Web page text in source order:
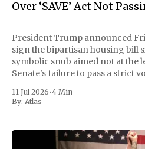
Over ‘SAVE’ Act Not
President Trump announced
sign the bipartisan housing bill
symbolic snub aimed not at the
Senate's failure to pass a strict
short of
11 Jul 2026•4 Min
By: Atlas